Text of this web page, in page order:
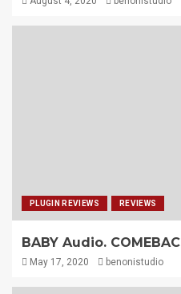
PLUGIN REVIEWS REVIEWS
BABY Audio.
May 17, 2020 benonistudio